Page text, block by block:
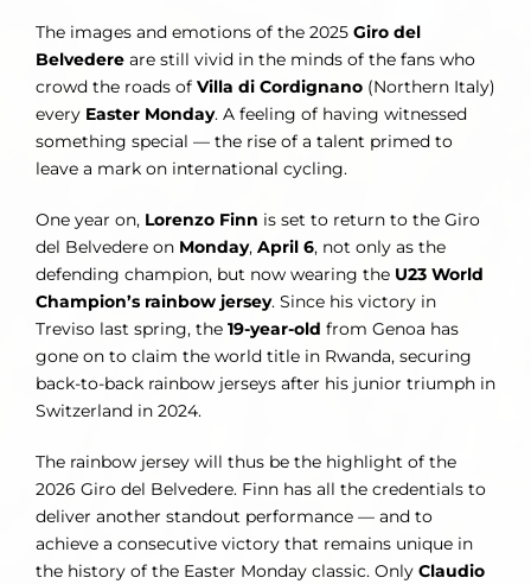
The images and emotions of the 2025 Giro del
Belvedere are still vivid in the minds of the fans who
crowd the roads of Villa di Cordignano(Northern Italy)
every Easter Monday. A feeling of having witnessed
something special — the rise of a talent primed to
leave a mark on international cycling.
One year on, Lorenzo Finn is set to return to the Giro
del Belvedere on Monday,April 6, not only as the
defending champion, but now wearing the U23 World
Champion’s rainbow jersey. Since his victory in
Treviso last spring, the 19-year-old from Genoa has
gone on to claim the world title in Rwanda, securing
back-to-back rainbow jerseys after his junior triumph in
Switzerland in 2024.
The rainbow jersey will thus be the highlight of the
2026 Giro del Belvedere. Finn has all the credentials to
deliver another standout performance — and to
achieve a consecutive victory that remains unique in
the history of the Easter Monday classic. Only Claudio